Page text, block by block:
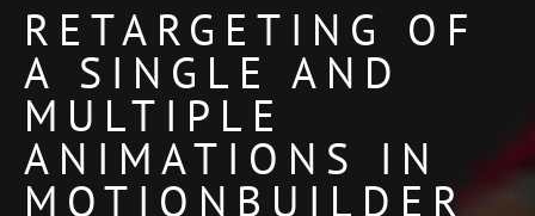
RETARGETING OF
A SINGLE AND
MULTIPLE
ANIMATIONS IN
MOTIONBUILDER